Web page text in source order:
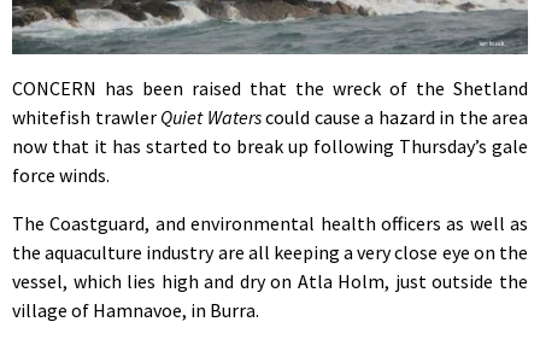
CONCERN has been raised that the wreck of the Shetland
whitefish trawler Quiet Waterscould cause a hazard in the area
now that it has started to break up following Thursday’s gale
force winds.
The Coastguard, and environmental health officers as well as
the aquaculture industry are all keeping a very close eye on the
vessel, which lies high and dry on Atla Holm, just outside the
village of Hamnavoe, in Burra.